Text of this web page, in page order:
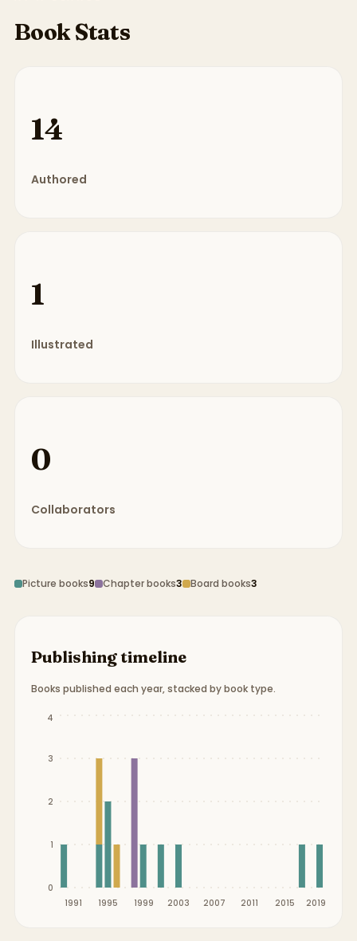
Book Stats
14
Authored
1
Illustrated
0
Collaborators
Picture books9 Chapter books3 Board books3
Publishing timeline
Books published each year, stacked by book type.
Publication timeline from
1991 1995 1999 2003 2007 2011 2015 2019
0
1
2
3
4